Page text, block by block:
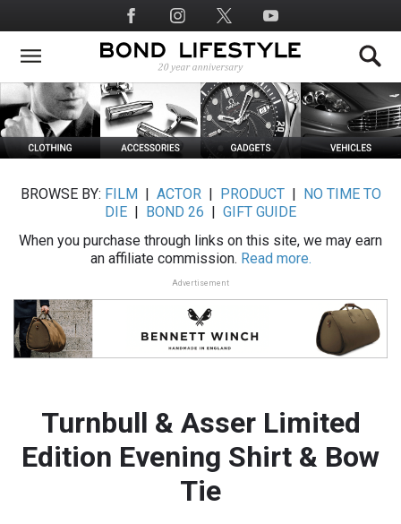
to
main
Social
Media
BROWSE BY: FILM ACTOR| PRODUCT|
NO TIME TO
DIE
BOND 26
GIFT GUIDE
When you purchase through links on this site, we may earn
an affiliate commission. Read more.
Advertisement
Turnbull & Asser Limited
Edition Evening Shirt & Bow
Tie